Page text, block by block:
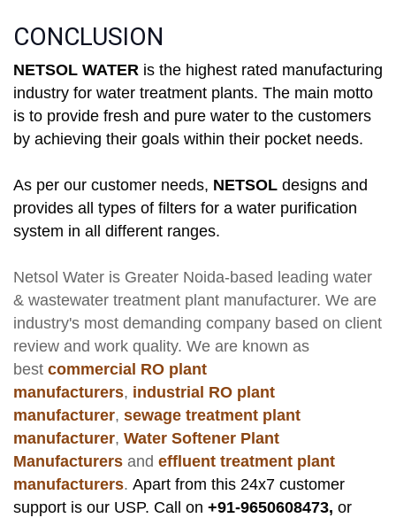
CONCLUSION
NETSOL WATER is the highest rated manufacturing
industry for water treatment plants. The main motto
is to provide fresh and pure water to the customers
by achieving their goals within their pocket needs.
As per our customer needs, NETSOL designs and
provides all types of filters for a water purification
system in all different ranges.
Netsol Water is Greater Noida-based leading water
& wastewater treatment plant manufacturer. We are
industry's most demanding company based on client
review and work quality. We are known as
best commercial RO plant
manufacturers, industrial RO plant
manufacturer, sewage treatment plant
manufacturer, Water Softener Plant
Manufacturers and effluent treatment plant
manufacturers. Apart from this 24x7 customer
support is our USP. Call on +91-9650608473, or